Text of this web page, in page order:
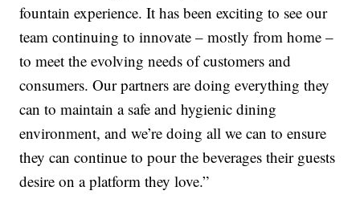
fountain experience. It has been exciting to see our
team continuing to innovate – mostly from home –
to meet the evolving needs of customers and
consumers. Our partners are doing everything they
can to maintain a safe and hygienic dining
environment, and we’re doing all we can to ensure
they can continue to pour the beverages their guests
desire on a platform they love.”